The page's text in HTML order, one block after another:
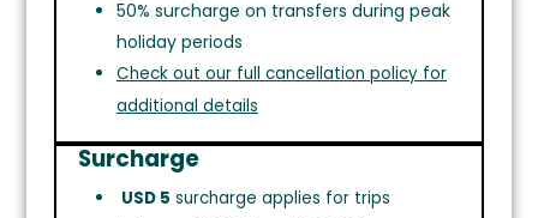
50% surcharge on transfers during peak
holiday periods
Check out our full cancellation policy for
additional details
Surcharge
USD 5 surcharge applies for trips